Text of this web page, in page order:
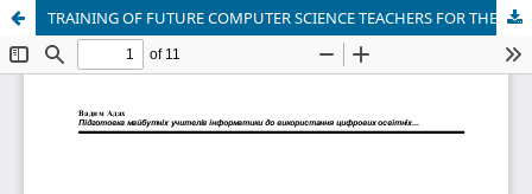
TRAINING OF FUTURE COMPUTER SCIENCE TEACHERS FOR THE USE OF DIGITAL EDUCATIONAL TECHNOLOGIES IN EDUCATIONAL CONTENT DESIGN